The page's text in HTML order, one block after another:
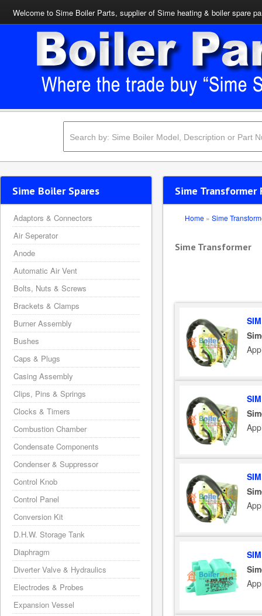
Welcome to Sime Boiler Parts, supplier of Sime heating & boiler spare
Sime Transformer
Home » Sime
Sime Transformer
Sime Boiler Spares
Adaptors & Connectors
Air Seperator
Anode
Automatic Air Vent
Bolts, Nuts & Screws
Brackets & Clamps
Burner Assembly
Bushes
Caps & Plugs
Casing Assembly
Clips, Pins & Springs
Clocks & Timers
Combustion Chamber
Condensate Components
Condenser & Suppressor
Control Knob
Control Panel
Conversion Kit
D.H.W. Storage Tank
Diaphragm
Diverter Valve & Hydraulics
Electrodes & Probes
Expansion Vessel